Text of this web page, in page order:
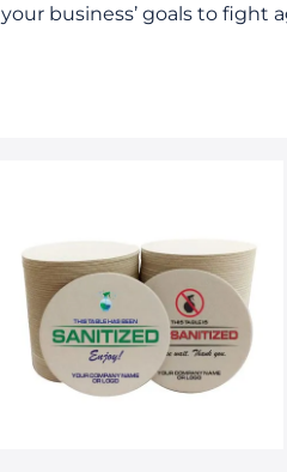
business’ goals to fight